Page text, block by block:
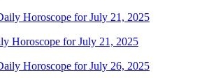
Horoscope for July 21, 2025